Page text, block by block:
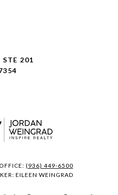
STE 201
(936) 449-6500
EILEEN WEINGRAD